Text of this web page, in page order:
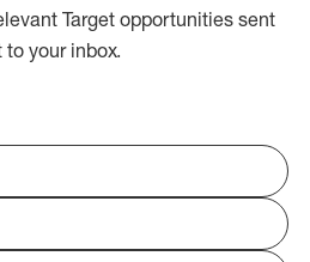
Target opportunities sent
to your inbox.